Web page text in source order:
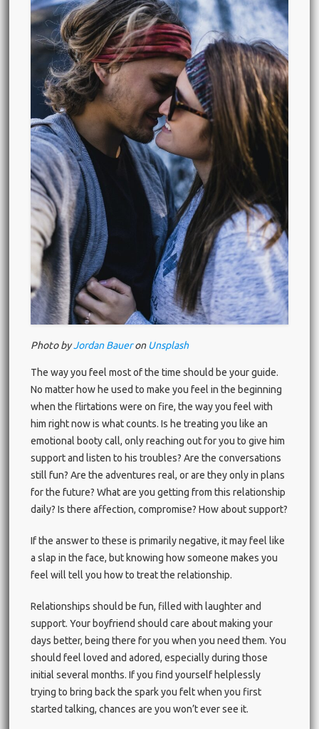
Photo byJordan Baueron Unsplash
The way you feel most of the time should be your guide.
No matter how he used to make you feel in the beginning
when the flirtations were on fire, the way you feel with
him right now is what counts. Is he treating you like an
emotional booty call, only reaching out for you to give him
support and listen to his troubles? Are the conversations
still fun? Are the adventures real, or are they only in plans
for the future? What are you getting from this relationship
daily? Is there affection, compromise? How about support?
If the answer to these is primarily negative, it may feel like
a slap in the face, but knowing how someone makes you
feel will tell you how to treat the relationship.
Relationships should be fun, filled with laughter and
support. Your boyfriend should care about making your
days better, being there for you when you need them. You
should feel loved and adored, especially during those
initial several months. If you find yourself helplessly
trying to bring back the spark you felt when you first
started talking, chances are you won’t ever see it.